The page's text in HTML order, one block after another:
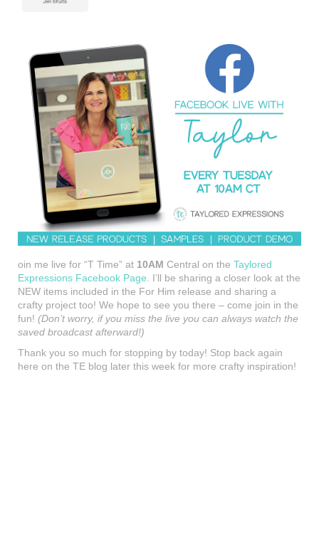
oin me live for “T Time” at 10AM Central on the Taylored
Expressions Facebook Page. I’ll be sharing a closer look at the
NEW items included in the For Him release and sharing a
crafty project too! We hope to see you there – come join in the
fun! (Don’t worry, if you miss the live you can always watch the
saved broadcast afterward!)
Thank you so much for stopping by today! Stop back again
here on the TE blog later this week for more crafty inspiration!